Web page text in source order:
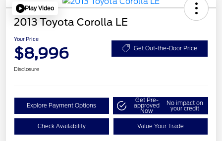
Play Video
2013 Toyota Corolla LE
Your Price
$8,996 Get Out-the-Door Price
Disclosure
Explore Payment Options
Get Pre-
approved
Now
No impact on
your credit
Check Availability Value Your Trade